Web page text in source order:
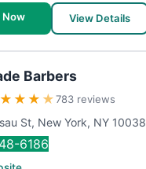
Now
View Details
Barbers
★ ★ ★ ★783 reviews
St, New York, NY 10038
6186